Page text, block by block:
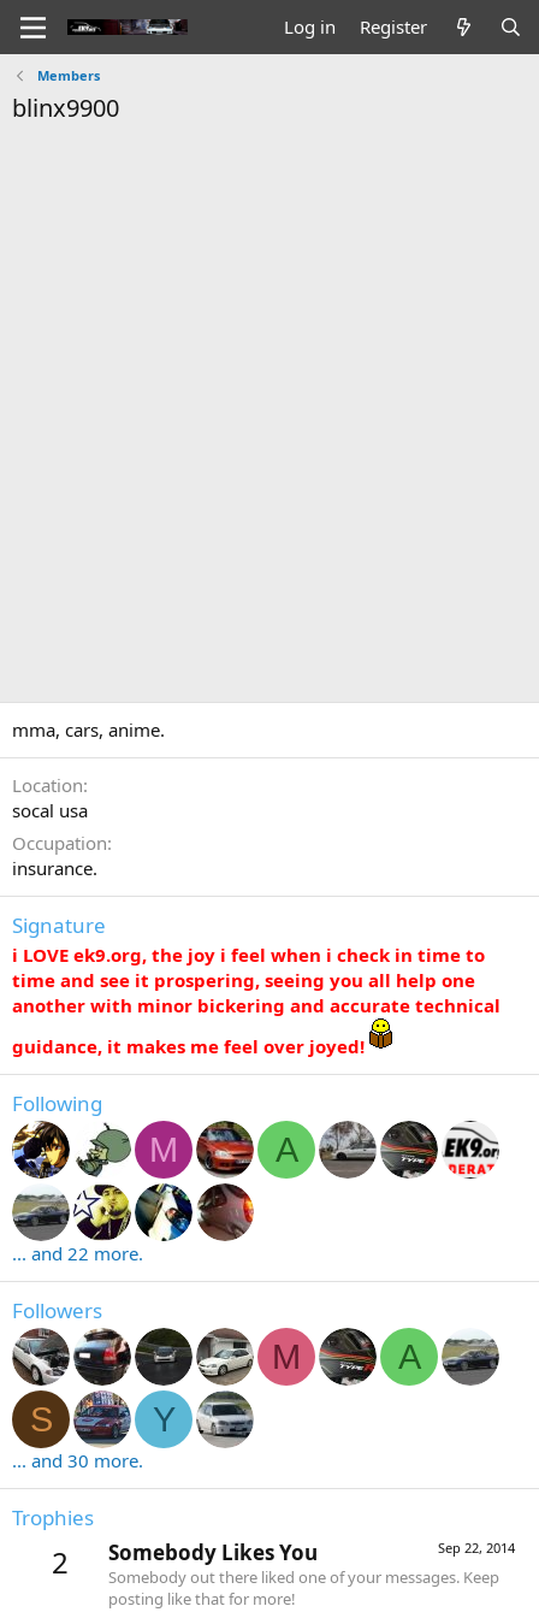
Log in Register
Members
blinx9900
mma, cars, anime.
Location
socal usa
Occupation
insurance.
Signature
i LOVE ek9.org, the joy i feel when i check in time to
time and see it prospering, seeing you all help one
another with minor bickering and accurate technical
guidance, it makes me feel over joyed!
Following
M A
... and 22 more.
Followers
M
A
S
Y
... and 30 more.
Trophies
2 Sep 22, 2014
Somebody Likes You
Somebody out there liked one of your messages. Keep
posting like that for more!